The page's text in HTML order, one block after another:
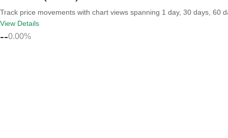
Track price movements with chart views spanning 1 day, 30 days, 60
View Details
--0.00%